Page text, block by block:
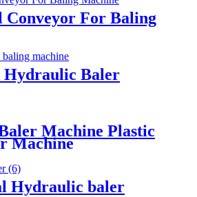
Conveyor For Baling
Hydraulic Baler
Machine Plastic
Machine
Hydraulic baler